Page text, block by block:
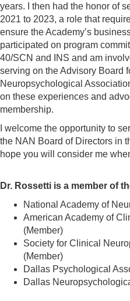
years. I then had the honor of
2021 to 2023, a role that
ensure the Academy’s
participated on program
40/SCN and INS and am
serving on the Advisory Board
Neuropsychological
on these experiences and
membership.
I welcome the opportunity to
the NAN Board of Directors in
hope you will consider me
Dr. Rossetti is a member of
National Academy of
American Academy of
(Member)
Society for Clinical
(Member)
Dallas Psychological
Dallas